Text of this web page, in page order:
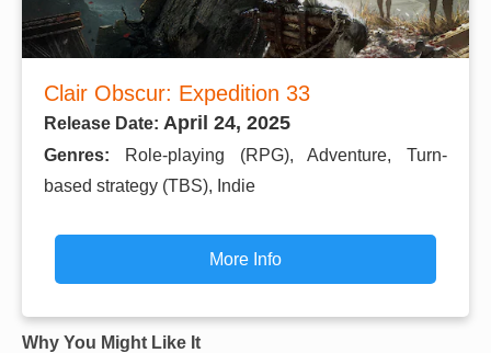
Clair Obscur: Expedition 33
Release Date: April 24, 2025
Genres:
Role-playing (RPG), Adventure, Turn-
based strategy (TBS), Indie
More Info
Why You Might Like It